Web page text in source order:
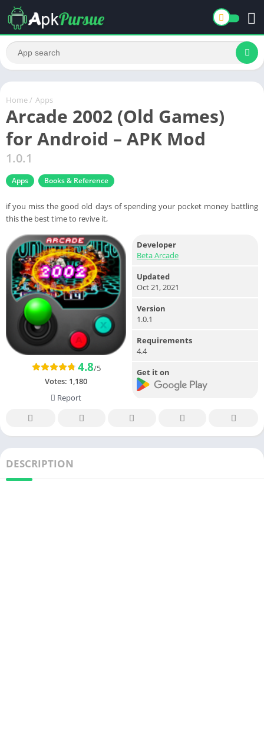
Home / Apps
Arcade 2002 (Old Games)
for Android – APK Mod
1.0.1
Apps Books & Reference
if you miss the good old days of spending your pocket money battling
this the best time to revive it,
4.8/5
Votes: 1,180
Report
Developer
Beta Arcade
Updated
Oct 21, 2021
Version
1.0.1
Requirements
4.4
Get it on
DESCRIPTION